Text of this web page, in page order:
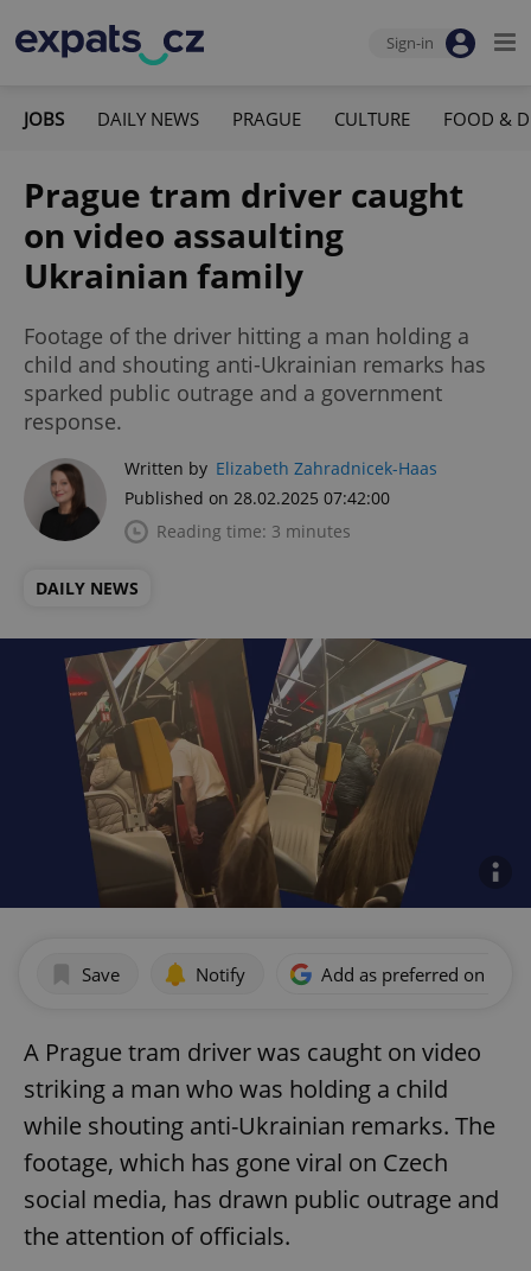
Sign-in
JOBS DAILY NEWS PRAGUE CULTURE FOOD &
Prague tram driver caught
on video assaulting
Ukrainian family
Footage of the driver hitting a man holding a
child and shouting anti-Ukrainian remarks has
sparked public outrage and a government
response.
Written by Elizabeth Zahradnicek-Haas
Published on 28.02.2025 07:42:00
Reading time: 3 minutes
DAILY NEWS
Save Notify Add as preferred on
A Prague tram driver was caught on video
striking a man who was holding a child
while shouting anti-Ukrainian remarks. The
footage, which has gone viral on Czech
social media, has drawn public outrage and
the attention of officials.